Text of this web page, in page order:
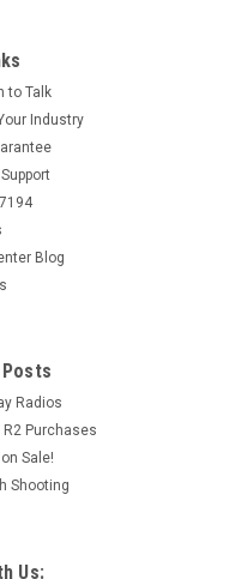
to Talk
Industry
Blog
Radios
Purchases
Sale!
Shooting
Us: